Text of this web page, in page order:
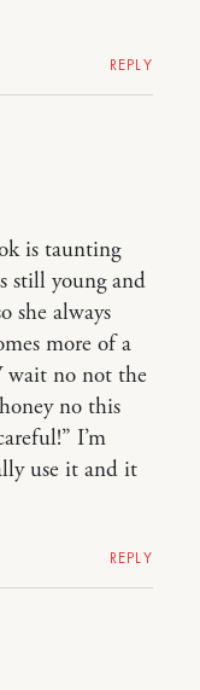
REPLY
is taunting
still young and
she always
more of a
no not the
no this
I’m
use it and it
REPLY